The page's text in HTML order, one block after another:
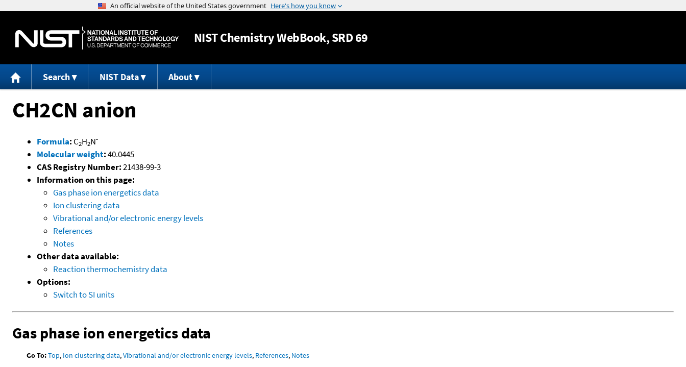
Jump to content
NISTChemistry WebBook, SRD 69
Search NIST Data About
CH2CN anion
Formula: C2H2N-
Molecular weight:40.0445
CAS Registry Number:21438-99-3
Information on this page:
Gas phase ion energetics data
Ion clustering data
Vibrational and/or electronic energy levels
References
Notes
Other data available:
Reaction thermochemistry data
Options:
Switch to SI units
Gas phase ion energetics data
Go To:Top, Ion clustering data,Vibrational and/or electronic energy levels, References, Notes